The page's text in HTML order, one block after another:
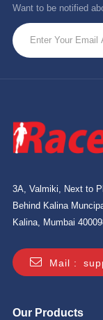
Want to be notified
3A, Valmiki, Next to
Behind Kalina
Kalina, Mumbai
Mail :
Our Products